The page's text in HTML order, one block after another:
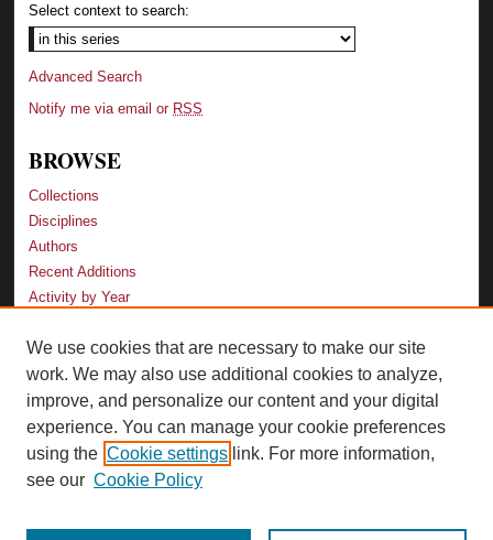
Select context to search:
Advanced Search
Notify me via email or RSS
BROWSE
Collections
Disciplines
Authors
Recent Additions
Activity by Year
LINKS
Law School
Faculty Profiles
Law Library
Archive-It Georgia Law
We use cookies that are necessary to make our site
work. We may also use additional cookies to analyze,
improve, and personalize our content and your digital
experience. You can manage your cookie preferences
using the Cookie settings link. For more information,
see our Cookie Policy